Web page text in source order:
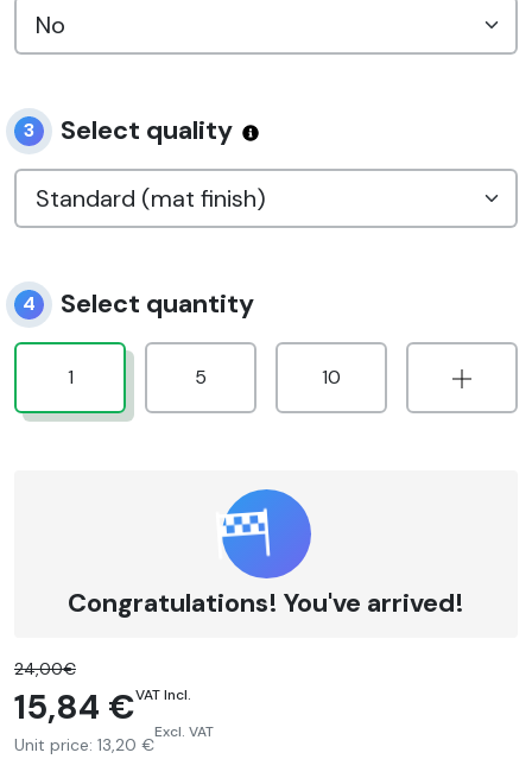
3 Select quality
4 Select quantity
1 5 10
Congratulations! You've arrived!
24,00€
15,84 €VAT Incl.
Unit price: 13,20 €
Excl. VAT